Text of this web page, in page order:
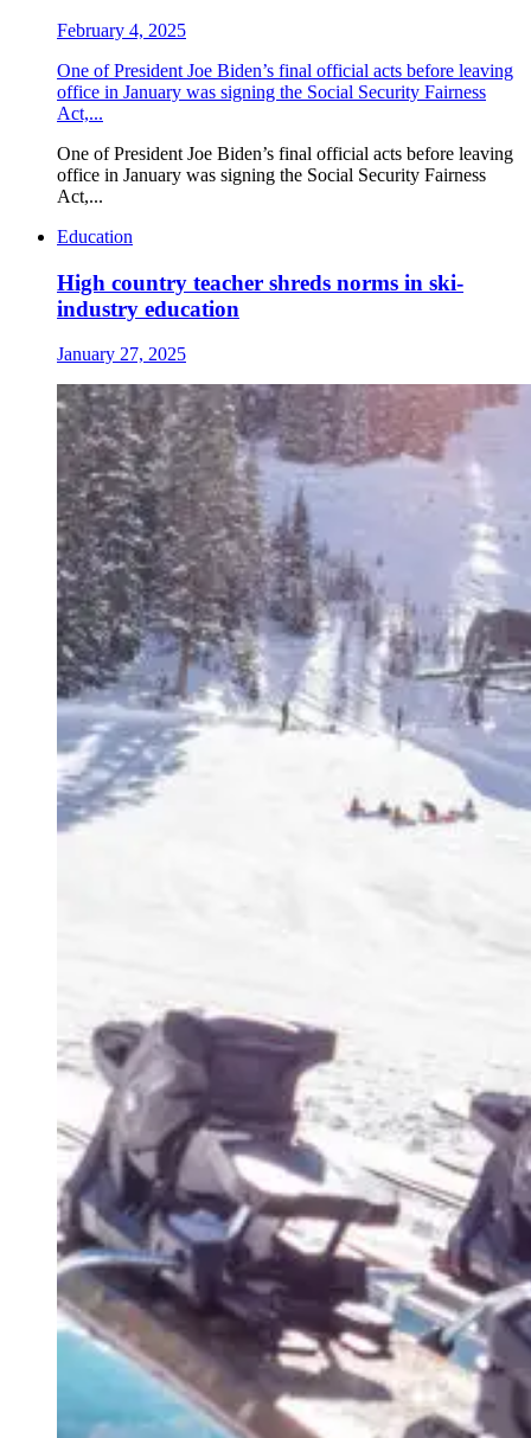
February 4, 2025
One of President Joe Biden’s final official acts before leaving
office in January was signing the Social Security Fairness
Act,...
One of President Joe Biden’s final official acts before leaving
office in January was signing the Social Security Fairness
Act,...
Education
High country teacher shreds norms in ski-
industry education
January 27, 2025